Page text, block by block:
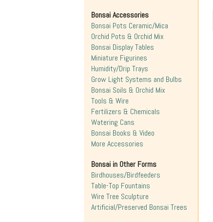
Bonsai Accessories
Bonsai Pots Ceramic/Mica
Orchid Pots & Orchid Mix
Bonsai Display Tables
Miniature Figurines
Humidity/Drip Trays
Grow Light Systems and Bulbs
Bonsai Soils & Orchid Mix
Tools & Wire
Fertilizers & Chemicals
Watering Cans
Bonsai Books & Video
More Accessories
Bonsai in Other Forms
Birdhouses/Birdfeeders
Table-Top Fountains
Wire Tree Sculpture
Artificial/Preserved Bonsai Trees